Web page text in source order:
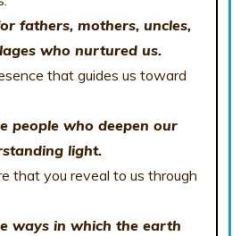
fathers, mothers, uncles,
who nurtured us.
that guides us toward
people who deepen our
light.
that you reveal to us through
ways in which the earth